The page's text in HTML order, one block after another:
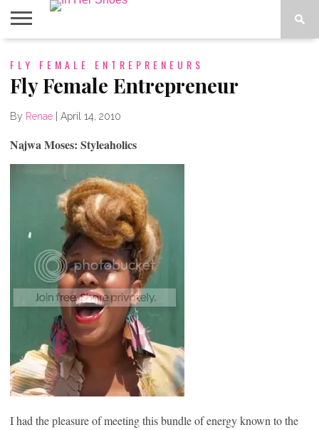
CONTACT
HOME
IN THE
FLY FEMALE ENTREPRENEURS
Fly Female Entrepreneur
By Renae April 14, 2010
Najwa Moses: Styleaholics
I had the pleasure of meeting this bundle of energy known to the